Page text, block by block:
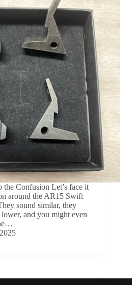
Confusion Let’s face it
around the AR15 Swift
sound similar, they
and you might even